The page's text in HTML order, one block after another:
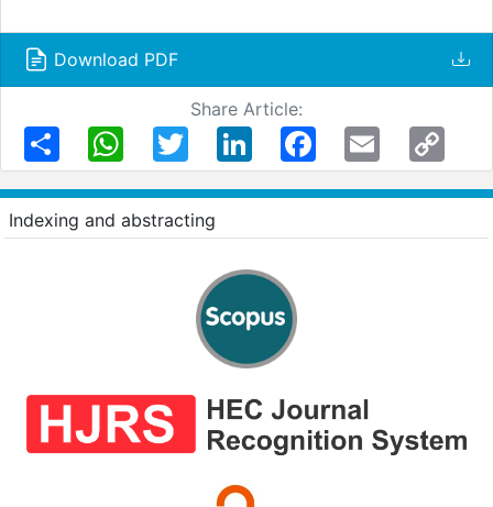
Download PDF
Share Article:
Share
WhatsAppTwitter LinkedIn FacebookEmail
Copy
Indexing and abstracting